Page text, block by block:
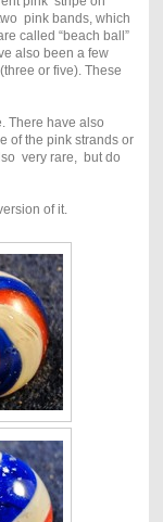
pink bands, which
called “beach ball”
also been a few
or five). These
There have also
of the pink strands or
very rare, but do
of it.